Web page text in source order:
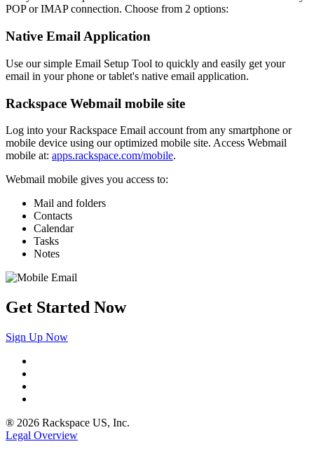
POP or IMAP connection. Choose from 2 options:
Native Email Application
Use our simple Email Setup Tool to quickly and easily get your
email in your phone or tablet's native email application.
Rackspace Webmail mobile site
Log into your Rackspace Email account from any smartphone or
mobile device using our optimized mobile site. Access Webmail
mobile at: apps.rackspace.com/mobile.
Webmail mobile gives you access to:
Mail and folders
Contacts
Calendar
Tasks
Notes
Get Started Now
Sign Up Now
® 2026 Rackspace US, Inc.
Legal Overview